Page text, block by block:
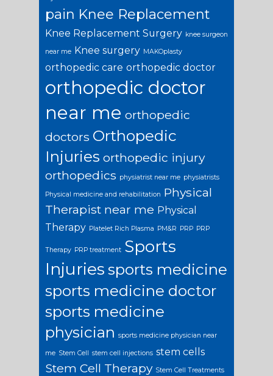
pain Knee Replacement
Knee Replacement Surgery knee surgeon
near me Knee surgery MAKOplasty
orthopedic care orthopedic doctor
orthopedic doctor
near me orthopedic
doctors Orthopedic
Injuries orthopedic injury
orthopedics physiatrist near me physiatrists
Physical medicine and rehabilitation Physical
Therapist near me Physical
Therapy Platelet Rich Plasma PM&R PRP PRP
Therapy PRP treatment Sports
Injuries sports medicine
sports medicine doctor
sports medicine
physician sports medicine physician near
me Stem Cell stem cell injections stem cells
Stem Cell Therapy Stem Cell Treatments